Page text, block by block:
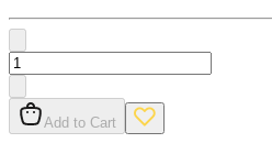
Add to Cart